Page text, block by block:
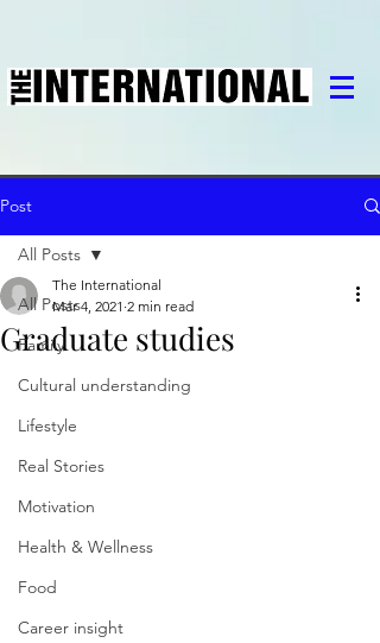
Post
All Posts
Family
Cultural understanding
Lifestyle
Real Stories
Motivation
Health & Wellness
Food
Career insight
All Posts
Graduate studies
The International
Mar 4, 2021 2 min read